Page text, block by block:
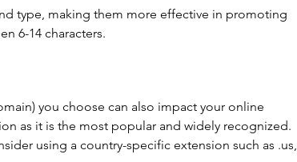
type, making them more effective in promoting
6-14 characters.
you choose can also impact your online
as it is the most popular and widely recognized.
using a country-specific extension such as .us,